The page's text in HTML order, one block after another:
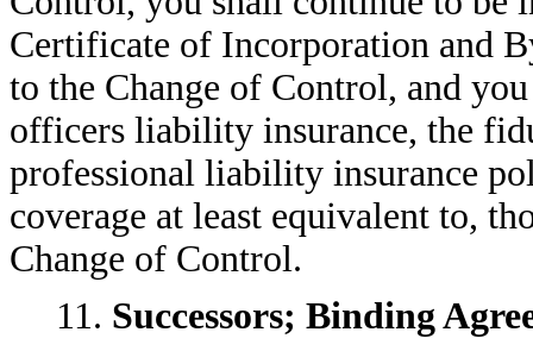
Certificate of Incorporation and
to the Change of Control, and
officers liability insurance, the
professional liability insurance
coverage at least equivalent to,
Change of Control.
11. Successors; Binding